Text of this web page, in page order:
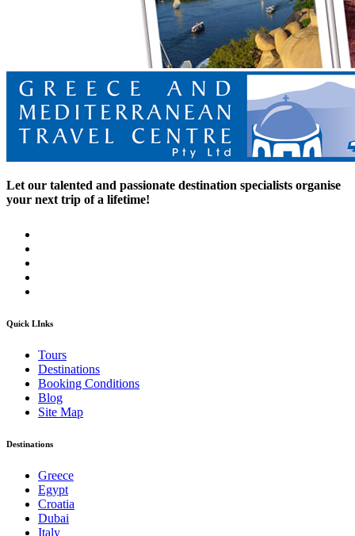
Let our talented and passionate destination specialists organise
your next trip of a lifetime!
Quick LInks
Tours
Destinations
Booking Conditions
Blog
Site Map
Destinations
Greece
Egypt
Croatia
Dubai
Italy